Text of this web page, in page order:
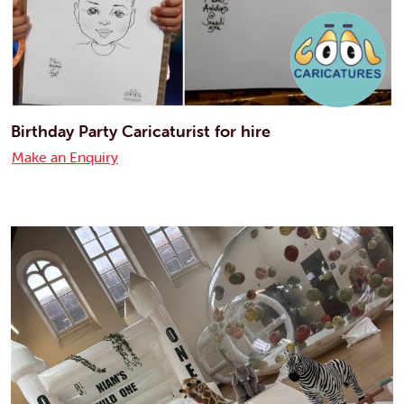
Birthday Party Caricaturist for hire
Make an Enquiry